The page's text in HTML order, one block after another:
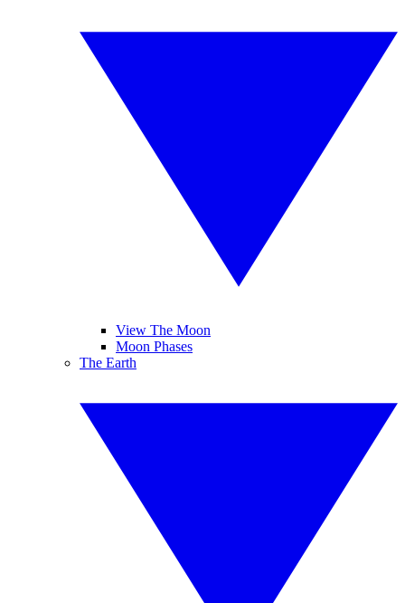
View The Moon
Moon Phases
The Earth